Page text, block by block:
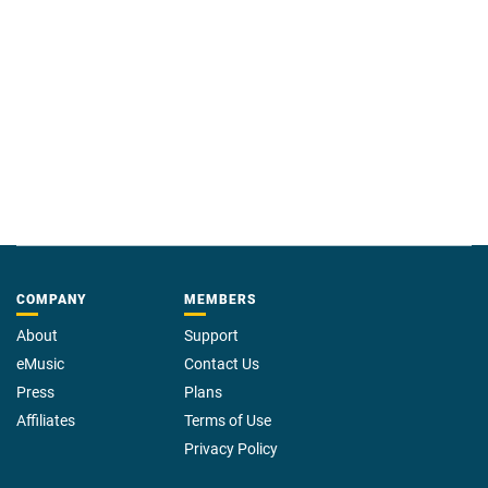
COMPANY
About
eMusic
Press
Affiliates
MEMBERS
Support
Contact Us
Plans
Terms of Use
Privacy Policy